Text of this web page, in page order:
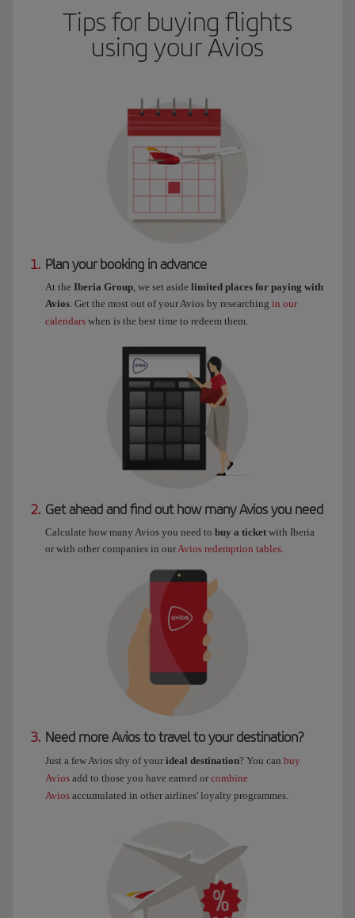
Tips for buying flights
using your Avios
1. Plan your booking in advance
At the Iberia Group, we set aside limited places for paying with
Avios. Get the most out of your Avios by researching in our
calendars when is the best time to redeem them.
2. Get ahead and find out how many Avios you need
Calculate how many Avios you need to buy a ticket with Iberia
or with other companies in ourAvios redemption tables.
3. Need more Avios to travel to your destination?
Just a few Avios shy of your ideal destination? You can buy
Avios add to those you have earned or combine
Avios accumulated in other airlines' loyalty programmes.